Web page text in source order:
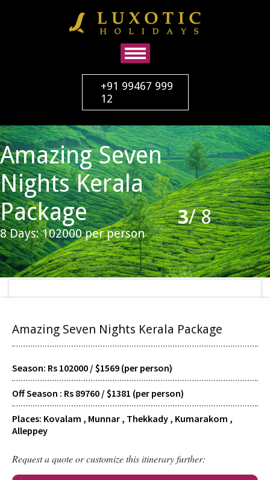
+91 99467 999
12
Amazing Seven
Nights Kerala
Package
8 Days: 102000 per person
3/8
Amazing Seven Nights Kerala Package
TYPE
Scheduled
SUPPORT
Amazing Seven Nights Kerala Package
Season: Rs 102000 / $1569 (per person)
Off Season : Rs 89760 / $1381 (per person)
Places: Kovalam , Munnar , Thekkady , Kumarakom ,
Alleppey
Request a quote or customize this itinerary further: